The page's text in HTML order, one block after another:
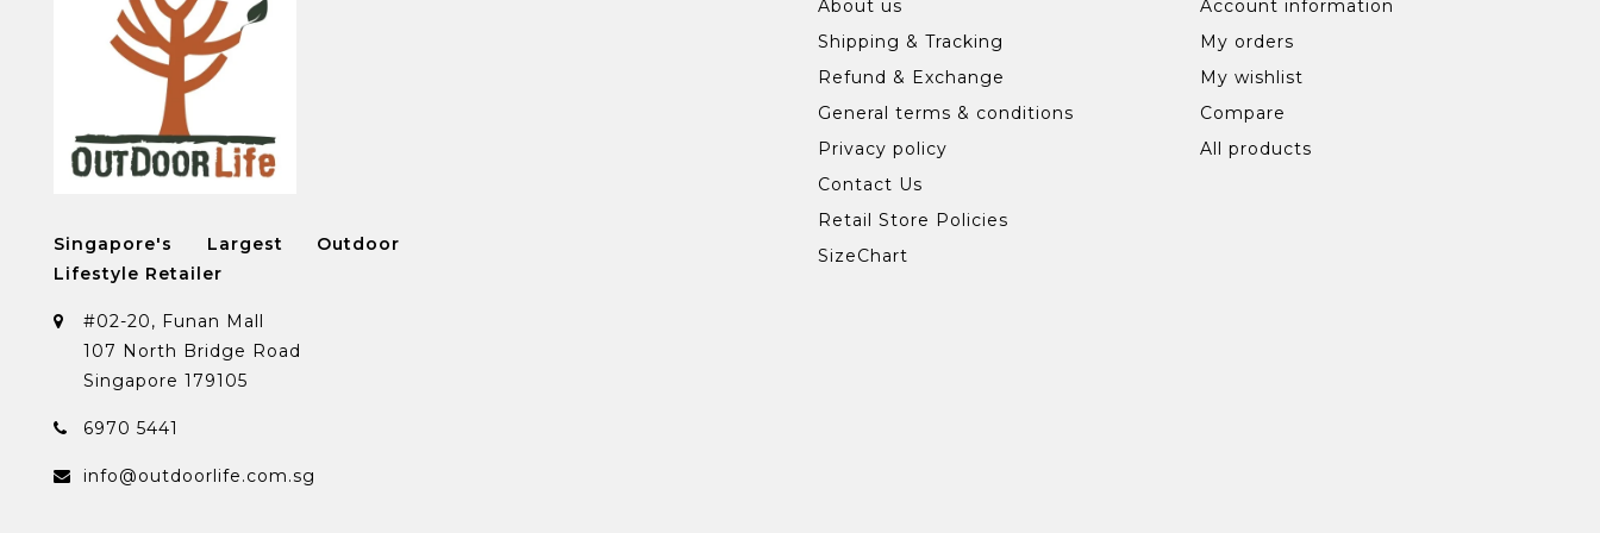
Singapore's Largest Outdoor
Lifestyle Retailer
#02-20, Funan Mall
107 North Bridge Road
Singapore 179105
6970 5441
info@outdoorlife.com.sg
About us
Shipping & Tracking
Refund & Exchange
General terms & conditions
Privacy policy
Contact Us
Retail Store Policies
SizeChart
Account information
My orders
My wishlist
Compare
All products